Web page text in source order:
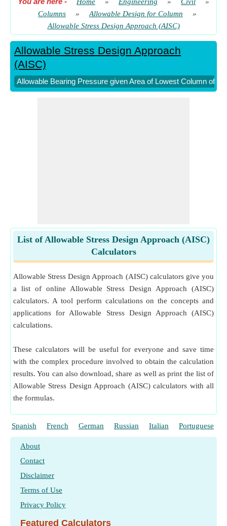
Columns
» Allowable Design for Column
»
Allowable Stress Design Approach (AISC)
Allowable Stress Design Approach
(AISC)
Allowable Bearing Pressure given Area of Lowest Column of
List of Allowable Stress Design Approach (AISC)
Calculators
Allowable Stress Design Approach (AISC) calculators give you
a list of online Allowable Stress Design Approach (AISC)
calculators. A tool perform calculations on the concepts and
applications for Allowable Stress Design Approach (AISC)
calculations.
These calculators will be useful for everyone and save time
with the complex procedure involved to obtain the calculation
results. You can also download, share as well as print the list of
Allowable Stress Design Approach (AISC) calculators with all
the formulas.
Spanish French German Russian Italian Portuguese
About
Contact
Disclaimer
Terms of Use
Privacy Policy
Featured Calculators